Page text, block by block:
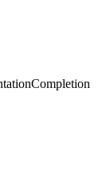
Completion